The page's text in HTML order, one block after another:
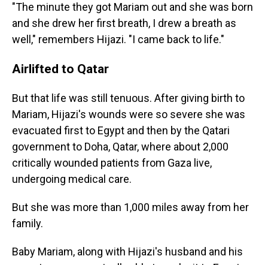
"The minute they got Mariam out and she was born
and she drew her first breath, I drew a breath as
well," remembers Hijazi. "I came back to life."
Airlifted to Qatar
But that life was still tenuous. After giving birth to
Mariam, Hijazi's wounds were so severe she was
evacuated first to Egypt and then by the Qatari
government to Doha, Qatar, where about 2,000
critically wounded patients from Gaza live,
undergoing medical care.
But she was more than 1,000 miles away from her
family.
Baby Mariam, along with Hijazi's husband and his